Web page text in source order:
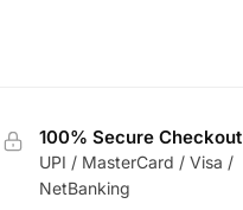
100% Secure Checkout
UPI / MasterCard / Visa /
NetBanking